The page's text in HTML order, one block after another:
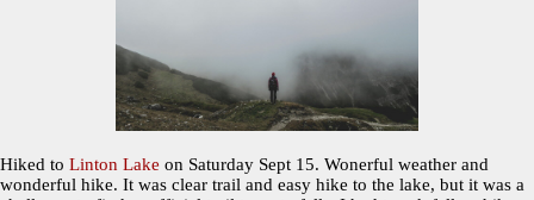
Hiked to Linton Lake on Saturday Sept 15. Wonerful weather and
wonderful hike. It was clear trail and easy hike to the lake, but it was a